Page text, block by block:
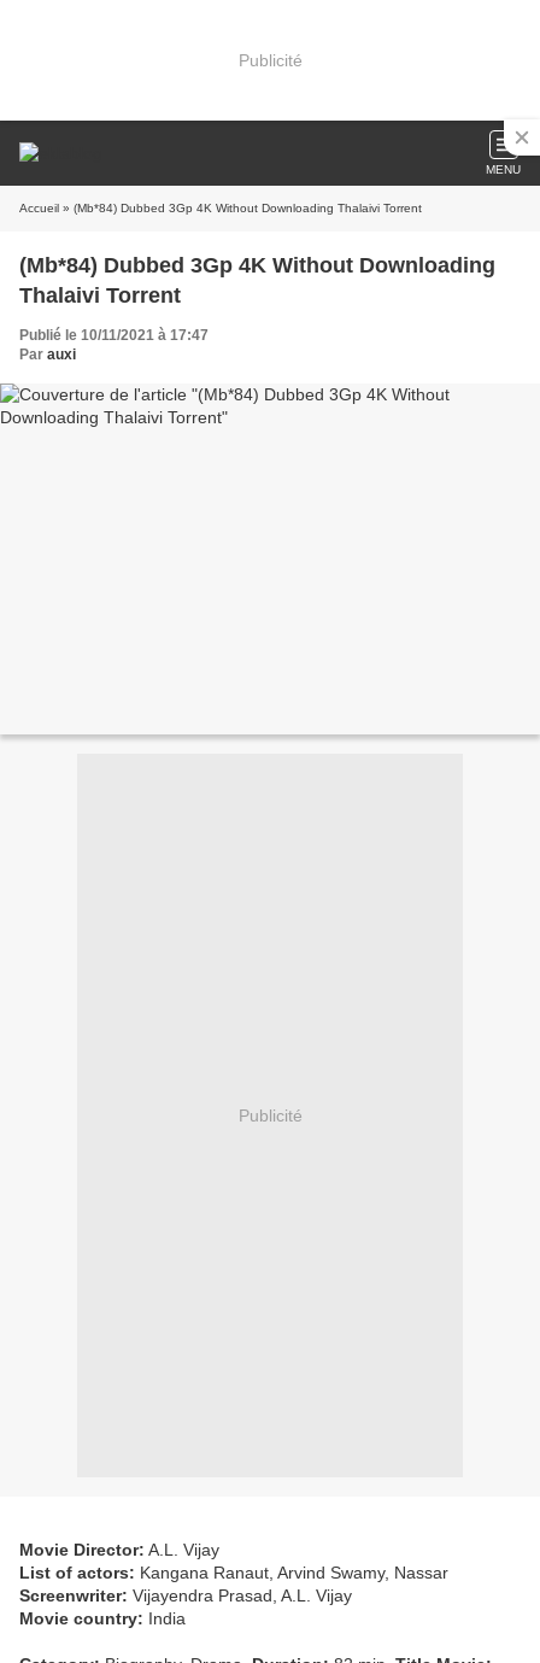
Publicité
MENU
Accueil » (Mb*84) Dubbed 3Gp 4K Without Downloading Thalaivi Torrent
(Mb*84) Dubbed 3Gp 4K Without Downloading
Thalaivi Torrent
Publié le 10/11/2021 à 17:47
Par auxi
Publicité
Movie Director: A.L. Vijay
List of actors: Kangana Ranaut, Arvind Swamy, Nassar
Screenwriter: Vijayendra Prasad, A.L. Vijay
Movie country: India